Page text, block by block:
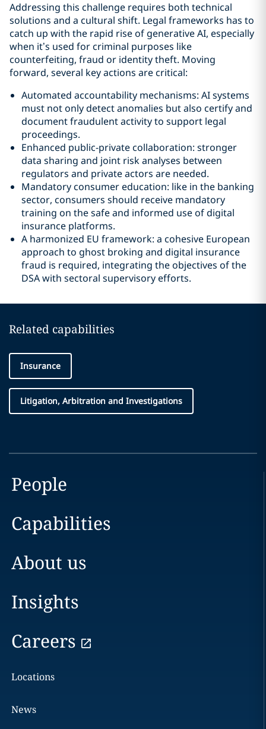
Addressing this challenge requires both technical
solutions and a cultural shift. Legal frameworks has to
catch up with the rapid rise of generative AI, especially
when it’s used for criminal purposes like
counterfeiting, fraud or identity theft. Moving
forward, several key actions are critical:
Automated accountability mechanisms: AI systems
must not only detect anomalies but also certify and
document fraudulent activity to support legal
proceedings.
Enhanced public-private collaboration: stronger
data sharing and joint risk analyses between
regulators and private actors are needed.
Mandatory consumer education: like in the banking
sector, consumers should receive mandatory
training on the safe and informed use of digital
insurance platforms.
A harmonized EU framework: a cohesive European
approach to ghost broking and digital insurance
fraud is required, integrating the objectives of the
DSA with sectoral supervisory efforts.
Related capabilities
Insurance
Litigation, Arbitration and Investigations
People
Capabilities
About us
Insights
Careers
Locations
News